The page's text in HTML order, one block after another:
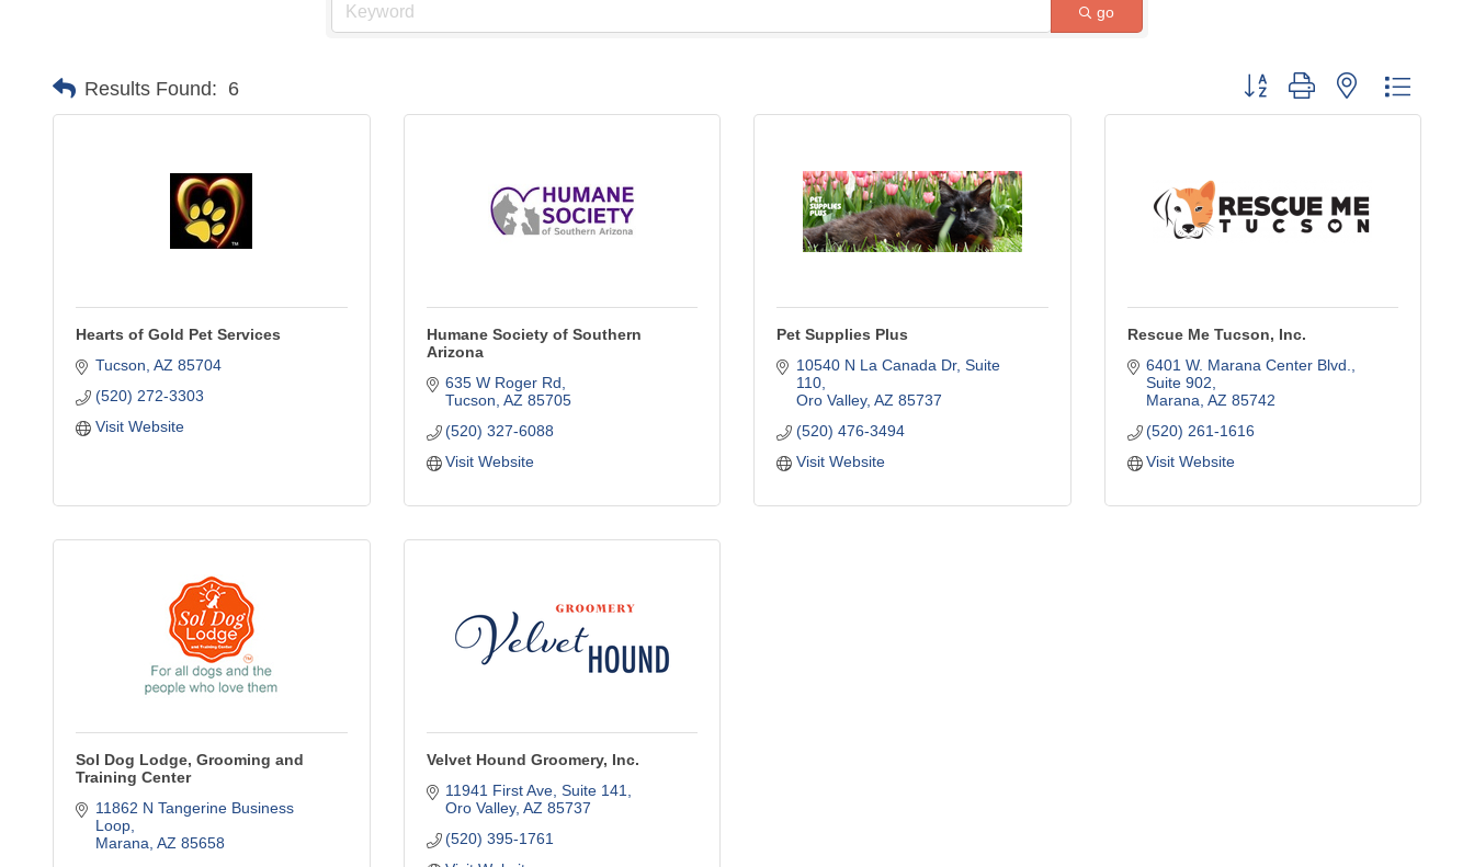
go
Results Found: 6 Button group with nested
Hearts of Gold Pet Services
Tucson AZ 85704
(520) 272-3303
Visit Website
Humane Society of Southern
Arizona
635 W Roger Rd
Tucson AZ 85705
(520) 327-6088
Visit Website
Pet Supplies Plus
10540 N La Canada Dr Suite
110
Oro Valley AZ 85737
(520) 476-3494
Visit Website
Rescue Me Tucson, Inc.
6401 W. Marana Center Blvd.
Suite 902
Marana AZ 85742
(520) 261-1616
Visit Website
Sol Dog Lodge, Grooming and
Training Center
11862 N Tangerine Business
Loop
Marana AZ 85658
Velvet Hound Groomery, Inc.
11941 First Ave Suite 141
Oro Valley AZ 85737
(520) 395-1761